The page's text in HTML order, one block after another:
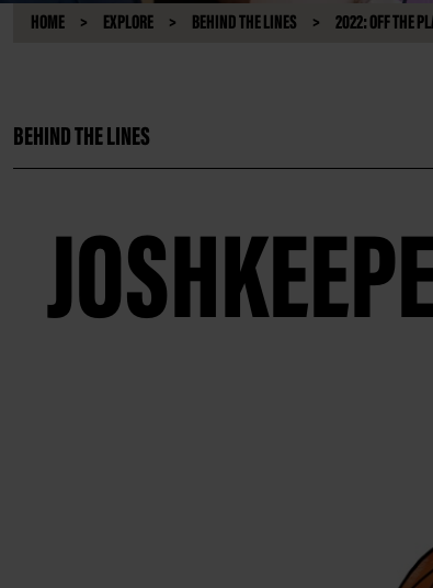
HOME EXPLORE BEHIND THE LINES 2022: OFF THE
BEHIND THE LINES